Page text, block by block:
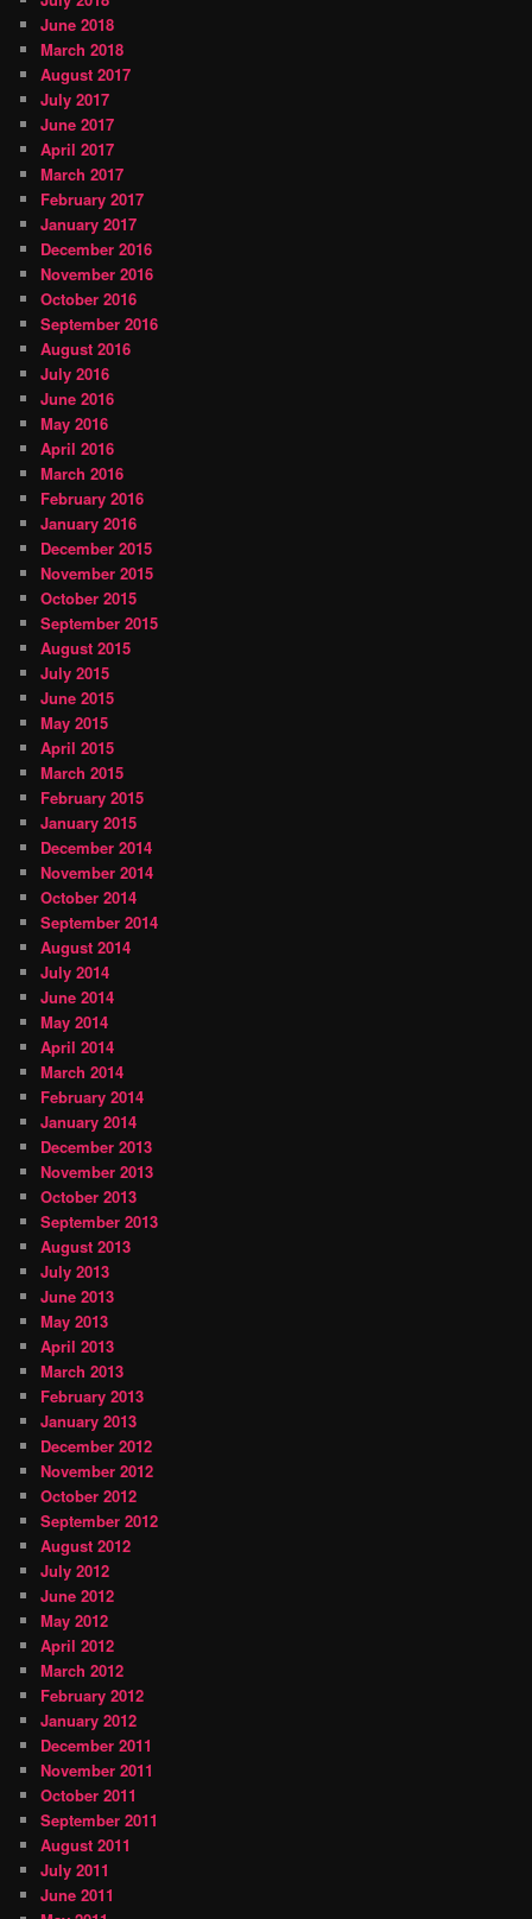
June 2018
March 2018
August 2017
July 2017
June 2017
April 2017
March 2017
February 2017
January 2017
December 2016
November 2016
October 2016
September 2016
August 2016
July 2016
June 2016
May 2016
April 2016
March 2016
February 2016
January 2016
December 2015
November 2015
October 2015
September 2015
August 2015
July 2015
June 2015
May 2015
April 2015
March 2015
February 2015
January 2015
December 2014
November 2014
October 2014
September 2014
August 2014
July 2014
June 2014
May 2014
April 2014
March 2014
February 2014
January 2014
December 2013
November 2013
October 2013
September 2013
August 2013
July 2013
June 2013
May 2013
April 2013
March 2013
February 2013
January 2013
December 2012
November 2012
October 2012
September 2012
August 2012
July 2012
June 2012
May 2012
April 2012
March 2012
February 2012
January 2012
December 2011
November 2011
October 2011
September 2011
August 2011
July 2011
June 2011